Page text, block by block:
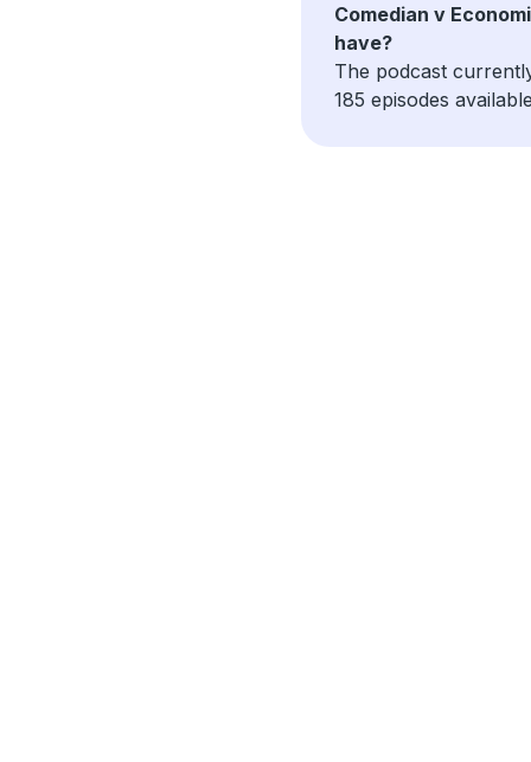
Comedian v
have?
The podcast
185 episodes